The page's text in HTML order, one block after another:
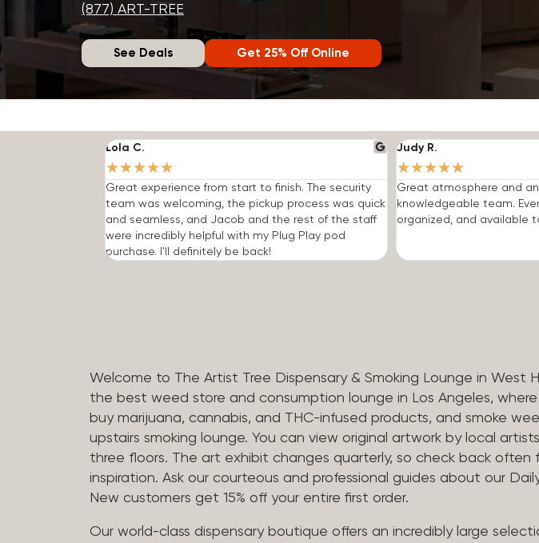
(877) ART-TREE
See Deals Get 25% Off Online
Lola C.
★★★★★
Great experience from start to finish. The security
team was welcoming, the pickup process was quick
and seamless, and Jacob and the rest of the staff
were incredibly helpful with my Plug Play pod
purchase. I'll definitely be back!
Judy R.
★★★★★
Great atmosphere and
knowledgeable team.
organized, and available
Welcome to The Artist Tree Dispensary & Smoking Lounge in West
the best weed store and consumption lounge in Los Angeles,
buy marijuana, cannabis, and THC-infused products, and smoke
upstairs smoking lounge. You can view original artwork by local artists
three floors. The art exhibit changes quarterly, so check back often
inspiration. Ask our courteous and professional guides about our
New customers get 15% off your entire first order.
Our world-class dispensary boutique offers an incredibly large